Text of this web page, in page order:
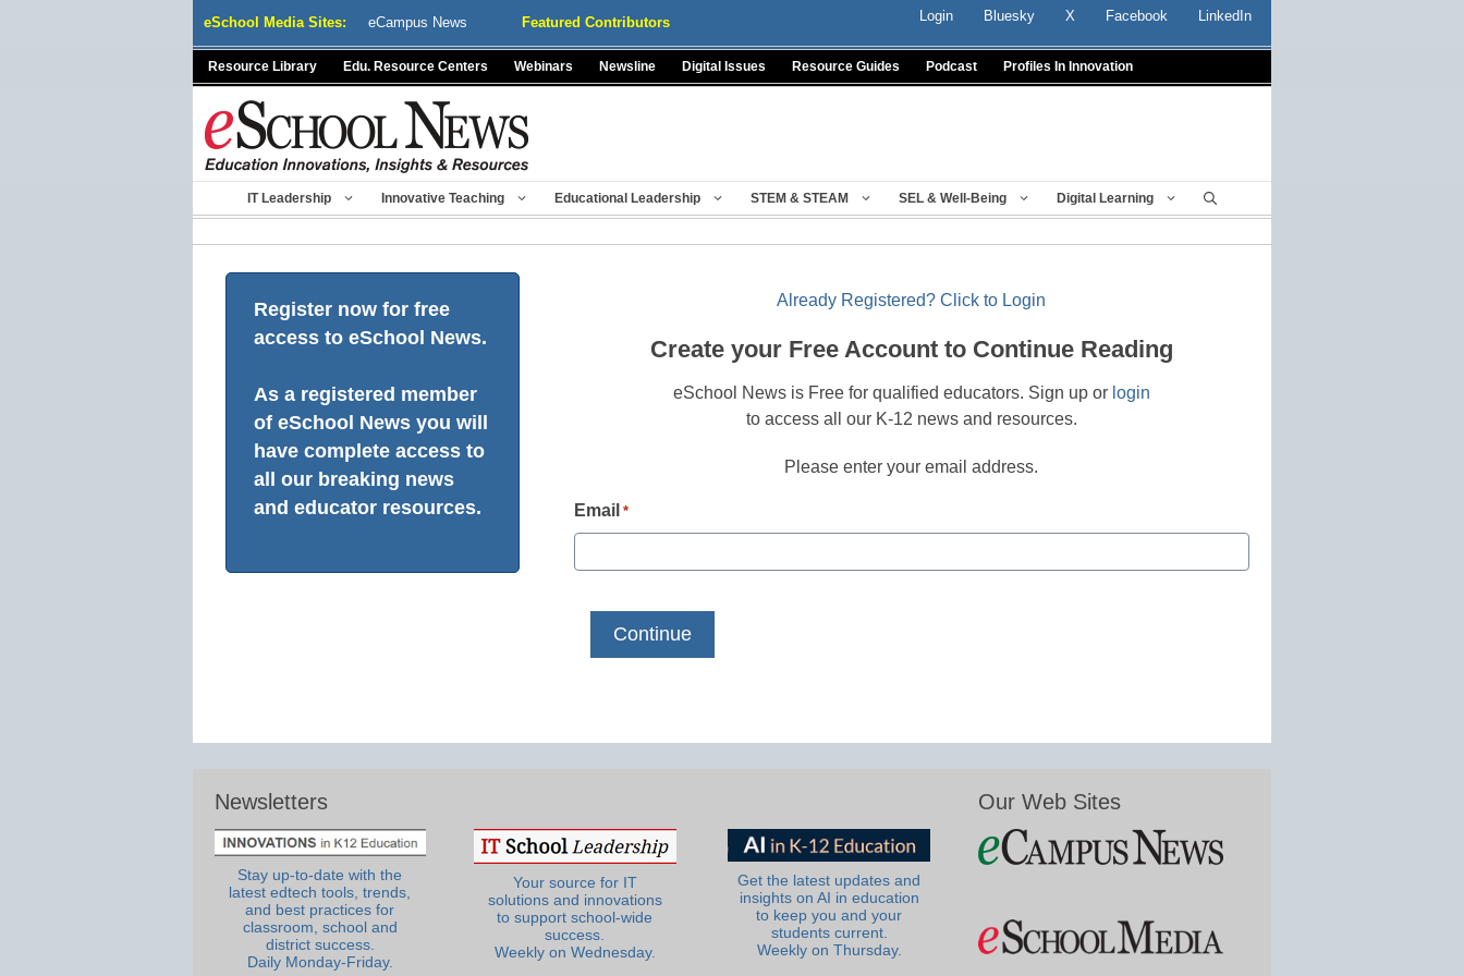
eSchool Media Sites: eCampus News Featured Contributors Login Bluesky X Facebook LinkedIn
Resource Library Edu. Resource Centers Webinars Newsline Digital Issues Resource Guides Podcast Profiles In Innovation
IT Leadership Innovative Teaching Educational Leadership STEM & STEAM SEL & Well-Being Digital Learning
Register now for free
access to eSchool News.
As a registered member
of eSchool News you will
have complete access to
all our breaking news
and educator resources.
Already Registered? Click to Login
Create your Free Account to Continue Reading
eSchool News is Free for qualified educators. Sign up or login
to access all our K-12 news and resources.
Please enter your email address.
Email *
Newsletters
Stay up-to-date with the
latest edtech tools, trends,
and best practices for
classroom, school and
district success.
Daily Monday-Friday.
Your source for IT
solutions and innovations
to support school-wide
success.
Weekly on Wednesday.
Get the latest updates and
insights on AI in education
to keep you and your
students current.
Weekly on Thursday.
Our Web Sites